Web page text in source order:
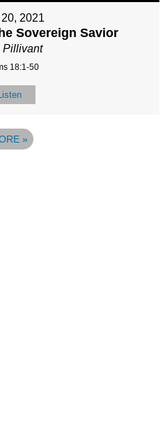
2021
Sovereign Savior
Pillivant
18:1-50
Listen
»